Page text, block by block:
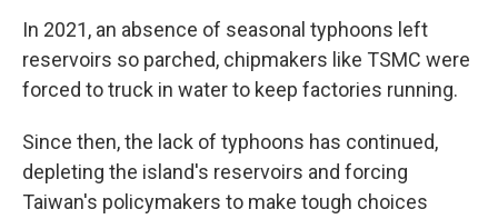
In 2021, an absence of seasonal typhoons left
reservoirs so parched, chipmakers like TSMC were
forced to truck in water to keep factories running.
Since then, the lack of typhoons has continued,
depleting the island's reservoirs and forcing
Taiwan's policymakers to make tough choices